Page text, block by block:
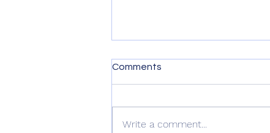
Comments
Write a comment...